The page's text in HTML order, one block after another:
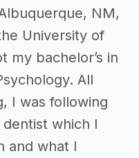
NM,
University of
my bachelor’s in
All
I was following
which I
and what I